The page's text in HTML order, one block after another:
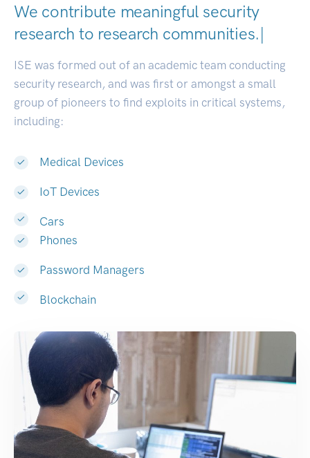
We contribute meaningful security
research to research communities.|
ISE was formed out of an academic team conducting
security research, and was first or amongst a small
group of pioneers to find exploits in critical systems,
including:
Medical Devices
IoT Devices
Cars
Phones
Password Managers
Blockchain